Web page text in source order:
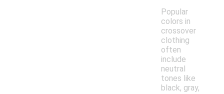
Popular
colors in
crossover
clothing
often
include
neutral
tones like
black, gray,